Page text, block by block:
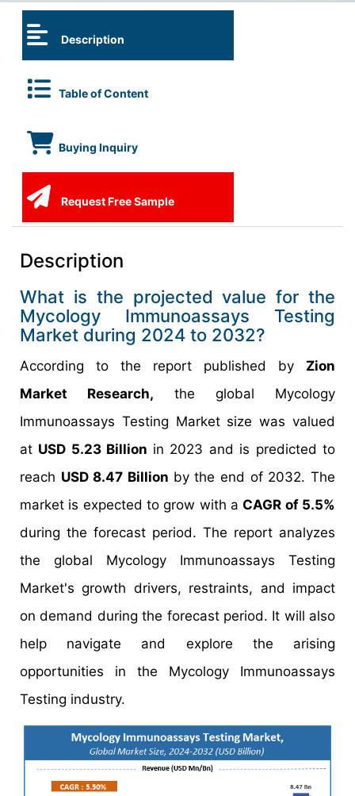
Description
Table of Content
Buying Inquiry
Request Free Sample
Description
What is the projected value for the
Mycology Immunoassays Testing
Market during 2024 to 2032?
According to the report published by Zion
Market Research, the global Mycology
Immunoassays Testing Market size was valued
at USD 5.23 Billion in 2023 and is predicted to
reach USD 8.47 Billion by the end of 2032. The
market is expected to grow with aCAGR of 5.5%
during the forecast period. The report analyzes
the global Mycology Immunoassays Testing
Market's growth drivers, restraints, and impact
on demand during the forecast period. It will also
help navigate and explore the arising
opportunities in the Mycology Immunoassays
Testing industry.